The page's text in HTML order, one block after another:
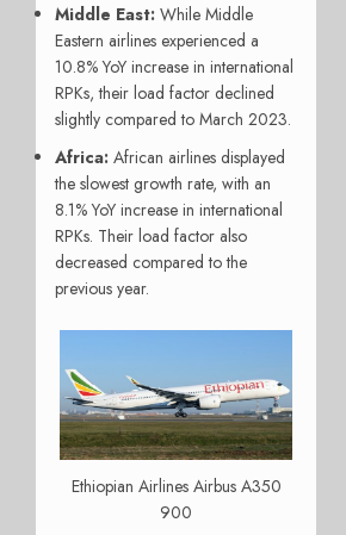
Middle East: While Middle
Eastern airlines experienced a
10.8% YoY increase in international
RPKs, their load factor declined
slightly compared to March 2023.
Africa: African airlines displayed
the slowest growth rate, with an
8.1% YoY increase in international
RPKs. Their load factor also
decreased compared to the
previous year.
Ethiopian Airlines Airbus A350
900